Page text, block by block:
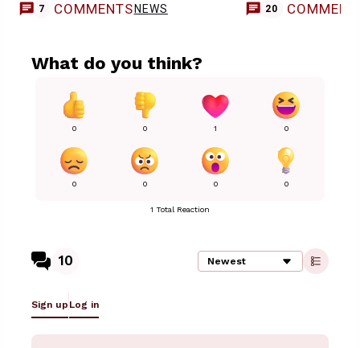
7 COMMENTS NEWS 20